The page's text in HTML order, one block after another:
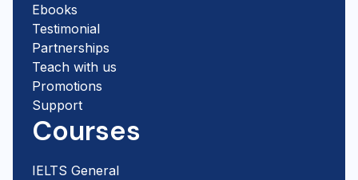
Ebooks
Testimonial
Partnerships
Teach with us
Promotions
Support
Courses
IELTS General